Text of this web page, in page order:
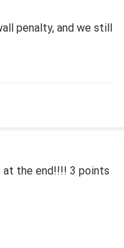
penalty, and we still
at the end!!!! 3 points